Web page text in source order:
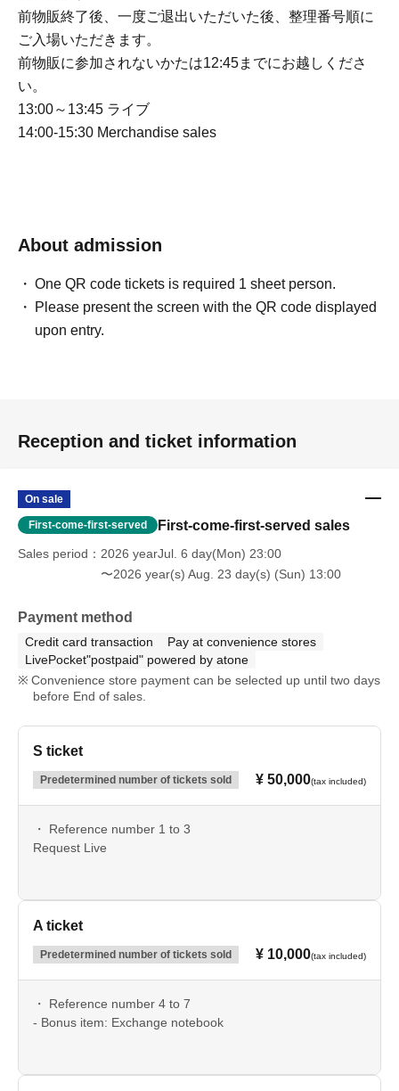
前物販終了後、一度ご退出いただいた後、整理番号順に
ご入場いただきます。
前物販に参加されないかたは12:45までにお越しくださ
い。
13:00～13:45 ライブ
14:00-15:30 Merchandise sales
About admission
One QR code tickets is required 1 sheet person.
Please present the screen with the QR code displayed
upon entry.
Reception and ticket information
On sale
First-come-first-served First-come-first-served sales
Sales period
2026 yearJul. 6 day(Mon) 23:00
〜2026 year(s) Aug. 23 day(s) (Sun) 13:00
Payment method
Credit card transaction
Pay at convenience stores
LivePocket"postpaid" powered by atone
Convenience store payment can be selected up until two days
before End of sales.
S ticket
Predetermined number of tickets sold ¥ 50,000(tax included)
・ Reference number 1 to 3
Request Live
A ticket
Predetermined number of tickets sold ¥ 10,000(tax included)
・ Reference number 4 to 7
- Bonus item: Exchange notebook